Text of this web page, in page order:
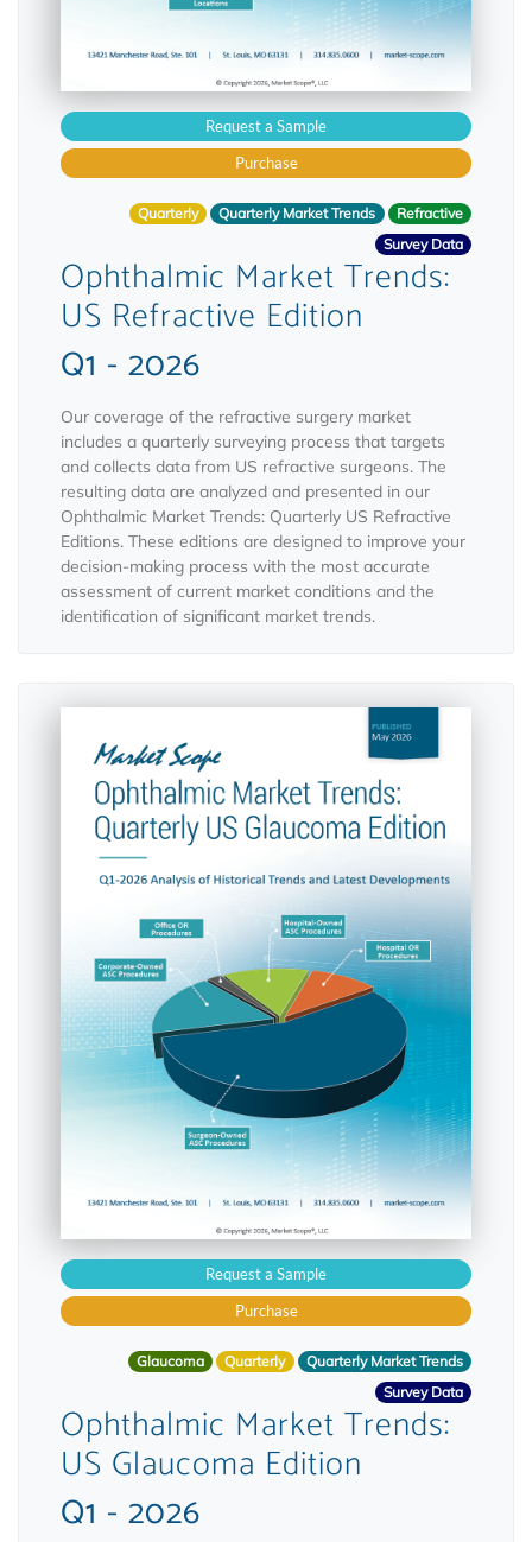
Request a Sample
Purchase
Quarterly Quarterly Market Trends
Refractive
Survey Data
Ophthalmic Market Trends:
US Refractive Edition
Q1 - 2026
Our coverage of the refractive surgery market
includes a quarterly surveying process that targets
and collects data from US refractive surgeons. The
resulting data are analyzed and presented in our
Ophthalmic Market Trends: Quarterly US Refractive
Editions. These editions are designed to improve your
decision-making process with the most accurate
assessment of current market conditions and the
identification of significant market trends.
Request a Sample
Purchase
Glaucoma Quarterly
Quarterly Market Trends
Survey Data
Ophthalmic Market Trends:
US Glaucoma Edition
Q1 - 2026